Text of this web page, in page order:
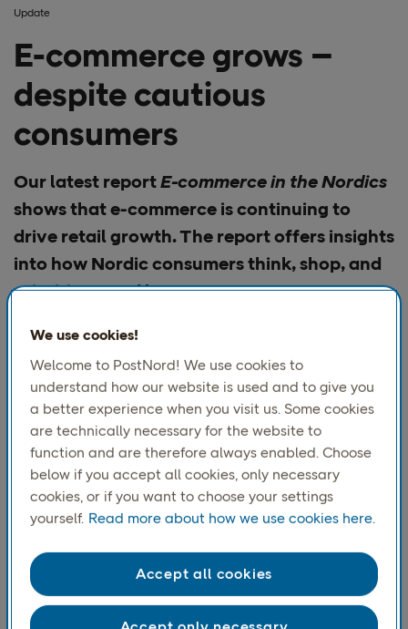
Update
E-commerce grows –
despite cautious
consumers
Our latest reportE-commerce in the Nordics
shows that e-commerce is continuing to
drive retail growth. The report offers insights
into how Nordic consumers think, shop, and
prioritize—and how
Despite global uncertainty, rising tariffs and cautious
consumers, we are seeing signs of recovery. Inflation has
stabilized, and interest rates have fallen, so purchasing
power has improved. At the same time, consumers
remain cautious and are prioritizing saving over
consumption.
“This edition explores
how checkout is
evolving across the
Nordics. We look at
delivery preferences,
consumer
expectations, and the
We use cookies!
Welcome to PostNord! We use cookies to
understand how our website is used and to give you
a better experience when you visit us. Some cookies
are technically necessary for the website to
function and are therefore always enabled. Choose
below if you accept all cookies, only necessary
cookies, or if you want to choose your settings
yourself. Read more about how we use cookies here.
Accept all cookies